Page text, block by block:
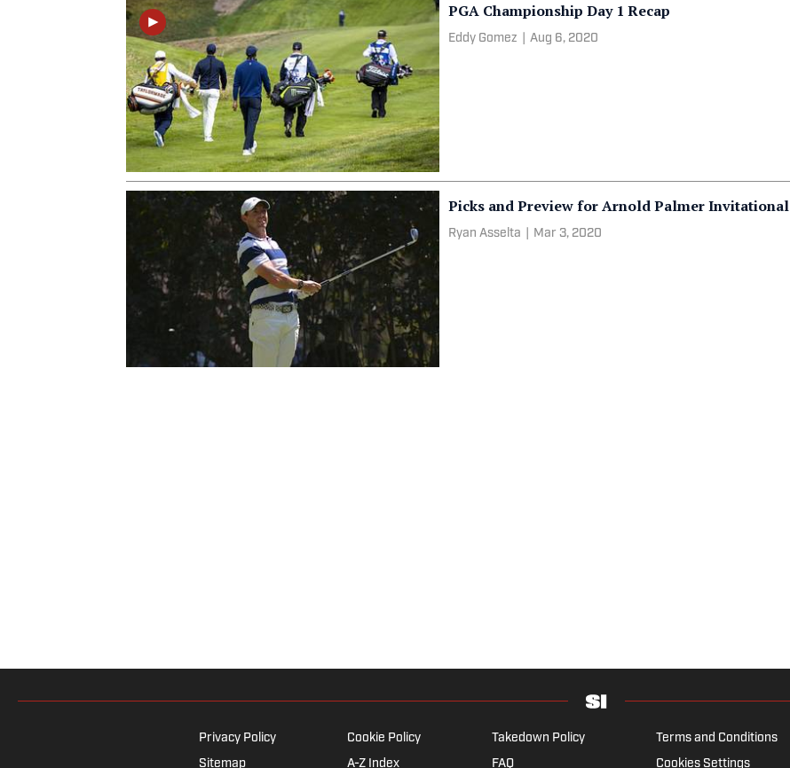
PGA Championship Day 1 Recap
Eddy Gomez Aug 6, 2020
Picks and Preview for Arnold Palmer Invitational
Ryan Asselta Mar 3, 2020
Privacy Policy Cookie Policy Takedown Policy Terms and Conditions
Sitemap
A-Z Index FAQ Cookies Settings